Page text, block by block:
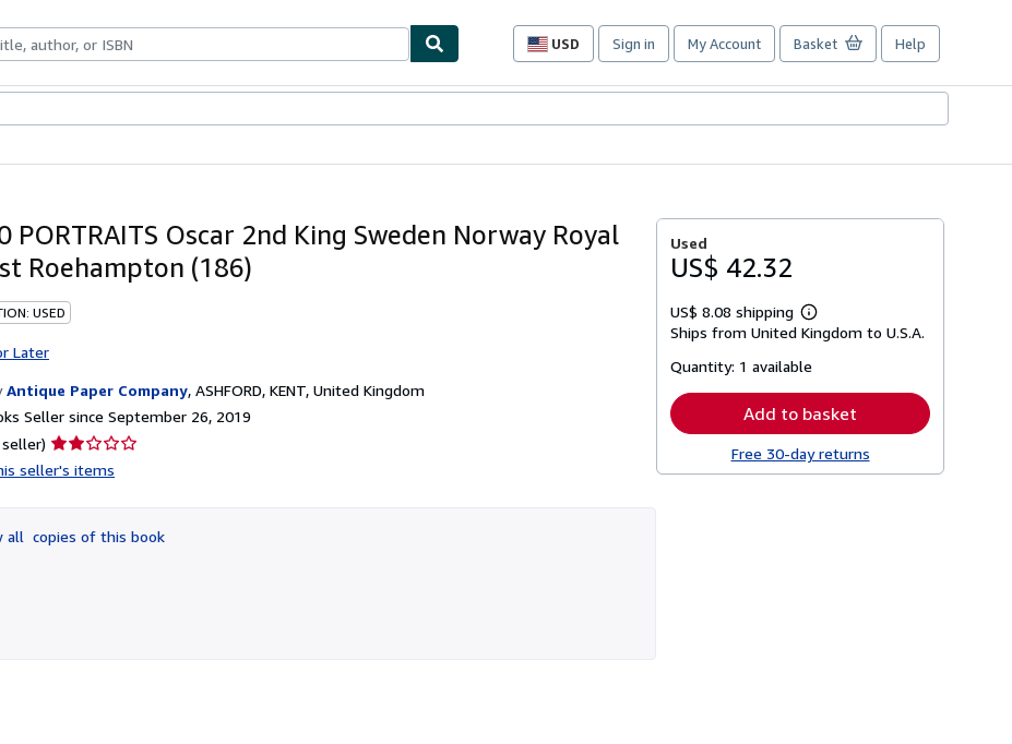
USD
Site
preferences
Sign in My Account Basket Help
PORTRAITS Oscar 2nd King Sweden Norway Royal
Roehampton (186)
USED
Later
Antique Paper Company, ASHFORD, KENT, United Kingdom
Seller since September 26, 2019
Seller
rating
of
5
seller's items
all copies of this book
Used
US$ 42.32
US$ 8.08 shipping
Learn
more
shipping
Ships from United Kingdom to U.S.A.
Quantity: 1 available
Add to basket
Free 30-day returns